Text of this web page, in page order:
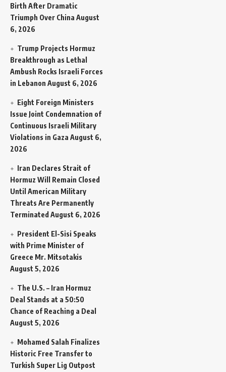
Birth After Dramatic
Triumph Over China August
6, 2026
Trump Projects Hormuz
Breakthrough as Lethal
Ambush Rocks Israeli Forces
in Lebanon August 6, 2026
Eight Foreign Ministers
Issue Joint Condemnation of
Continuous Israeli Military
Violations in Gaza August 6,
2026
Iran Declares Strait of
Hormuz Will Remain Closed
Until American Military
Threats Are Permanently
Terminated August 6, 2026
President El-Sisi Speaks
with Prime Minister of
Greece Mr. Mitsotakis
August 5, 2026
The U.S. – Iran Hormuz
Deal Stands at a 50:50
Chance of Reaching a Deal
August 5, 2026
Mohamed Salah Finalizes
Historic Free Transfer to
Turkish Super Lig Outpost